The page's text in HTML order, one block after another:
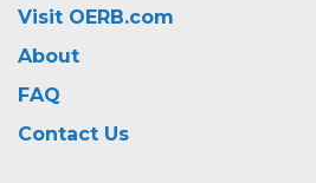
Visit OERB.com
About
FAQ
Contact Us